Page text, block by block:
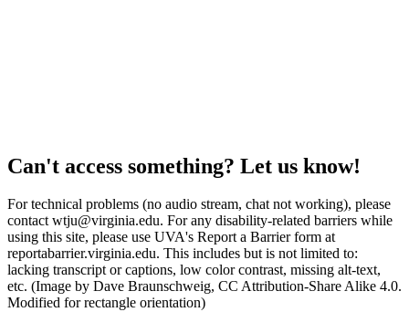
Can't access something? Let us know!
For technical problems (no audio stream, chat not working), please
contact wtju@virginia.edu. For any disability-related barriers while
using this site, please use UVA's Report a Barrier form at
reportabarrier.virginia.edu. This includes but is not limited to:
lacking transcript or captions, low color contrast, missing alt-text,
etc. (Image by Dave Braunschweig, CC Attribution-Share Alike 4.0.
Modified for rectangle orientation)